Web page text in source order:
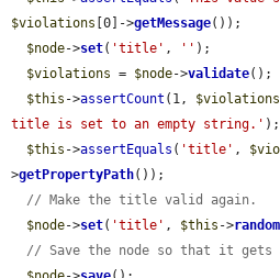
$violations [0]->getMessage());
$node->set( 'title' , '' );
$violations = $node->validate();
$this ->assertCount (1, $violations
title is set to an empty string.' );
$this ->assertEquals ( 'title' ,
>getPropertyPath());
// Make the title valid again.
$node->set( 'title' , $this ->
// Save the node so that it gets